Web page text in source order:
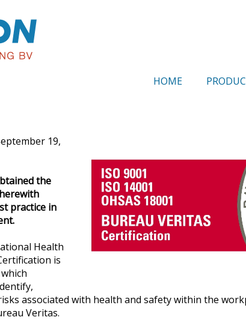
HOME
19,
the
practice in
Health
is
associated with health and safety within the
Veritas.